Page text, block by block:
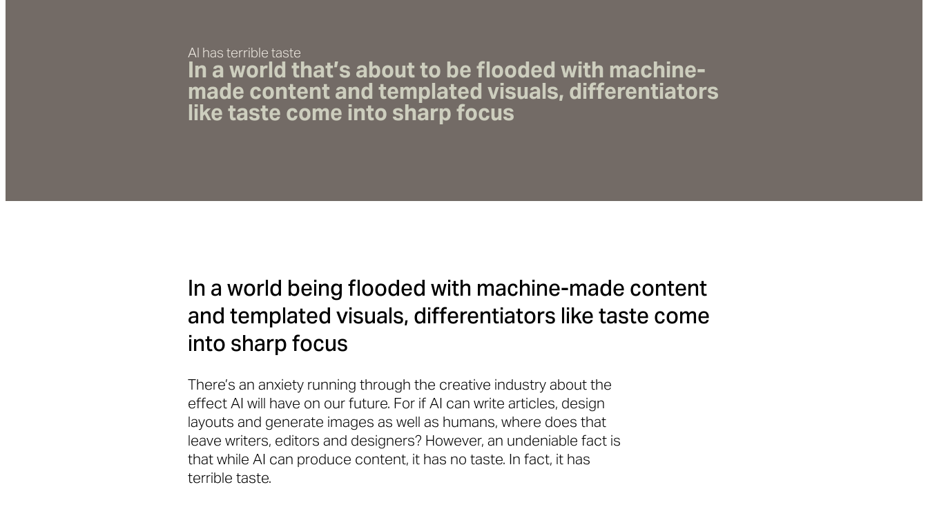
AI has terrible taste
In a world that’s about to be flooded with machine-
made content and templated visuals, differentiators
like taste come into sharp focus
In a world being flooded with machine-made content
and templated visuals, differentiators like taste come
into sharp focus
There’s an anxiety running through the creative industry about the
effect AI will have on our future. For if AI can write articles, design
layouts and generate images as well as humans, where does that
leave writers, editors and designers? However, an undeniable fact is
that while AI can produce content, it has no taste. In fact, it has
terrible taste.